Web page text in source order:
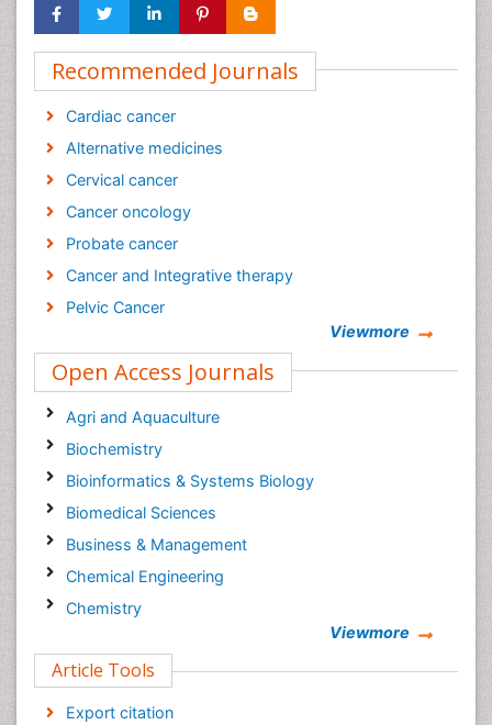
Recommended Journals
Cardiac cancer
Alternative medicines
Cervical cancer
Cancer oncology
Probate cancer
Cancer and Integrative therapy
Pelvic Cancer
Surgical Cancer
Viewmore
Open Access Journals
Agri and Aquaculture
Biochemistry
Bioinformatics & Systems Biology
Biomedical Sciences
Business & Management
Chemical Engineering
Chemistry
Computer Science
Economics & Accounting
Viewmore
Article Tools
Export citation